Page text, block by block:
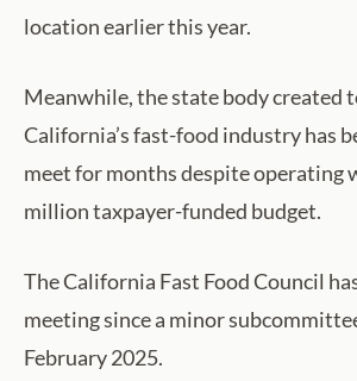
location earlier this year.
Meanwhile, the state body created
California’s fast-food industry has
meet for months despite operating
million taxpayer-funded budget.
The California Fast Food Council
meeting since a minor
February 2025.